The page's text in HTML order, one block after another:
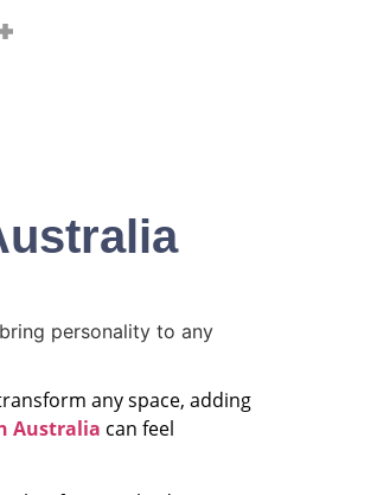
any space, adding
Australia can feel